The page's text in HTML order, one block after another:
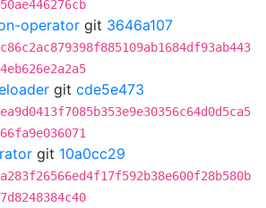
operator git 3646a107
git cde5e473
git 10a0cc29